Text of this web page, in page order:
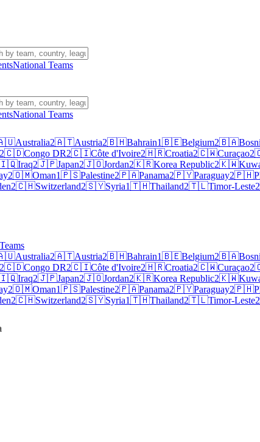
National Teams
National Teams
Australia2🇦🇹Austria2🇧🇭Bahrain1🇧🇪Belgium2🇧🇦
2🇨🇩Congo DR2🇨🇮Côte d'Ivoire2🇭🇷Croatia2🇨🇼Curaçao2
Iraq2🇯🇵Japan2🇯🇴Jordan2🇰🇷Korea Republic2🇰🇼
2🇴🇲Oman1🇵🇸Palestine2🇵🇦Panama2🇵🇾Paraguay2🇵🇭
2🇨🇭Switzerland2🇸🇾Syria1🇹🇭Thailand2🇹🇱Timor-Leste2
Australia2🇦🇹Austria2🇧🇭Bahrain1🇧🇪Belgium2🇧🇦
2🇨🇩Congo DR2🇨🇮Côte d'Ivoire2🇭🇷Croatia2🇨🇼Curaçao2
Iraq2🇯🇵Japan2🇯🇴Jordan2🇰🇷Korea Republic2🇰🇼
2🇴🇲Oman1🇵🇸Palestine2🇵🇦Panama2🇵🇾Paraguay2🇵🇭
2🇨🇭Switzerland2🇸🇾Syria1🇹🇭Thailand2🇹🇱Timor-Leste2